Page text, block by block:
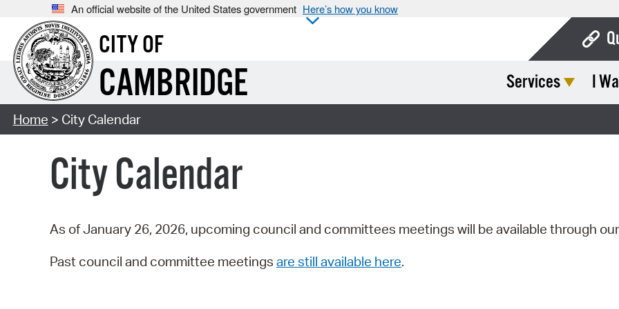
An official website of the United States government Here’s how you know
CITY OF
CAMBRIDGE Services I
Home > City Calendar
City Calendar
As of January 26, 2026, upcoming council and committees meetings will be available through our
Past council and committee meetings are still available here.